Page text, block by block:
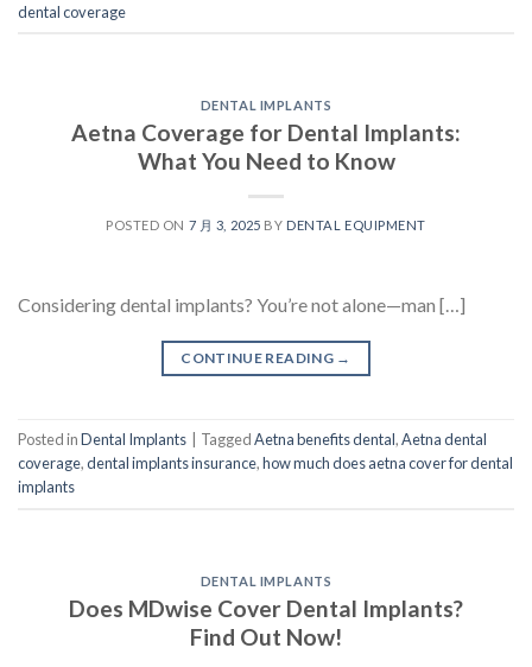
dental coverage
DENTAL IMPLANTS
Aetna Coverage for Dental Implants:
What You Need to Know
POSTED ON 7 月 3, 2025 BY DENTAL EQUIPMENT
Considering dental implants? You’re not alone—man […]
CONTINUE READING →
Posted inDental Implants TaggedAetna benefits dental,Aetna dental
coverage,dental implants insurance,how much does aetna cover for dental
implants
DENTAL IMPLANTS
Does MDwise Cover Dental Implants?
Find Out Now!